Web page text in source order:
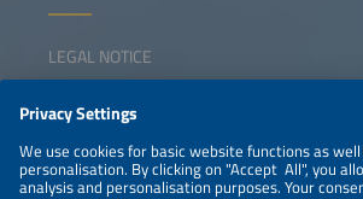
LEGAL NOTICE
NEWSLETTER
PRIVACY POLICY